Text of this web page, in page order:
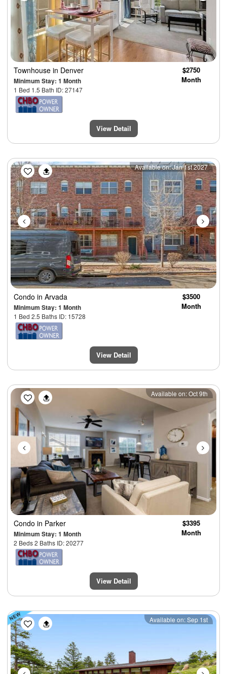
Townhouse in Denver
Minimum Stay: 1 Month
1 Bed 1.5 Bath ID: 27147
$2750
Month
View Detail
Previous Next
Available on: Jan 1st 2027
Condo in Arvada
Minimum Stay: 1 Month
1 Bed 2.5 Baths ID: 15728
$3500
Month
View Detail
Previous Next
Available on: Oct 9th
Condo in Parker
Minimum Stay: 1 Month
2 Beds 2 Baths ID: 20277
$3395
Month
View Detail
Previous Next
Available on: Sep 1st